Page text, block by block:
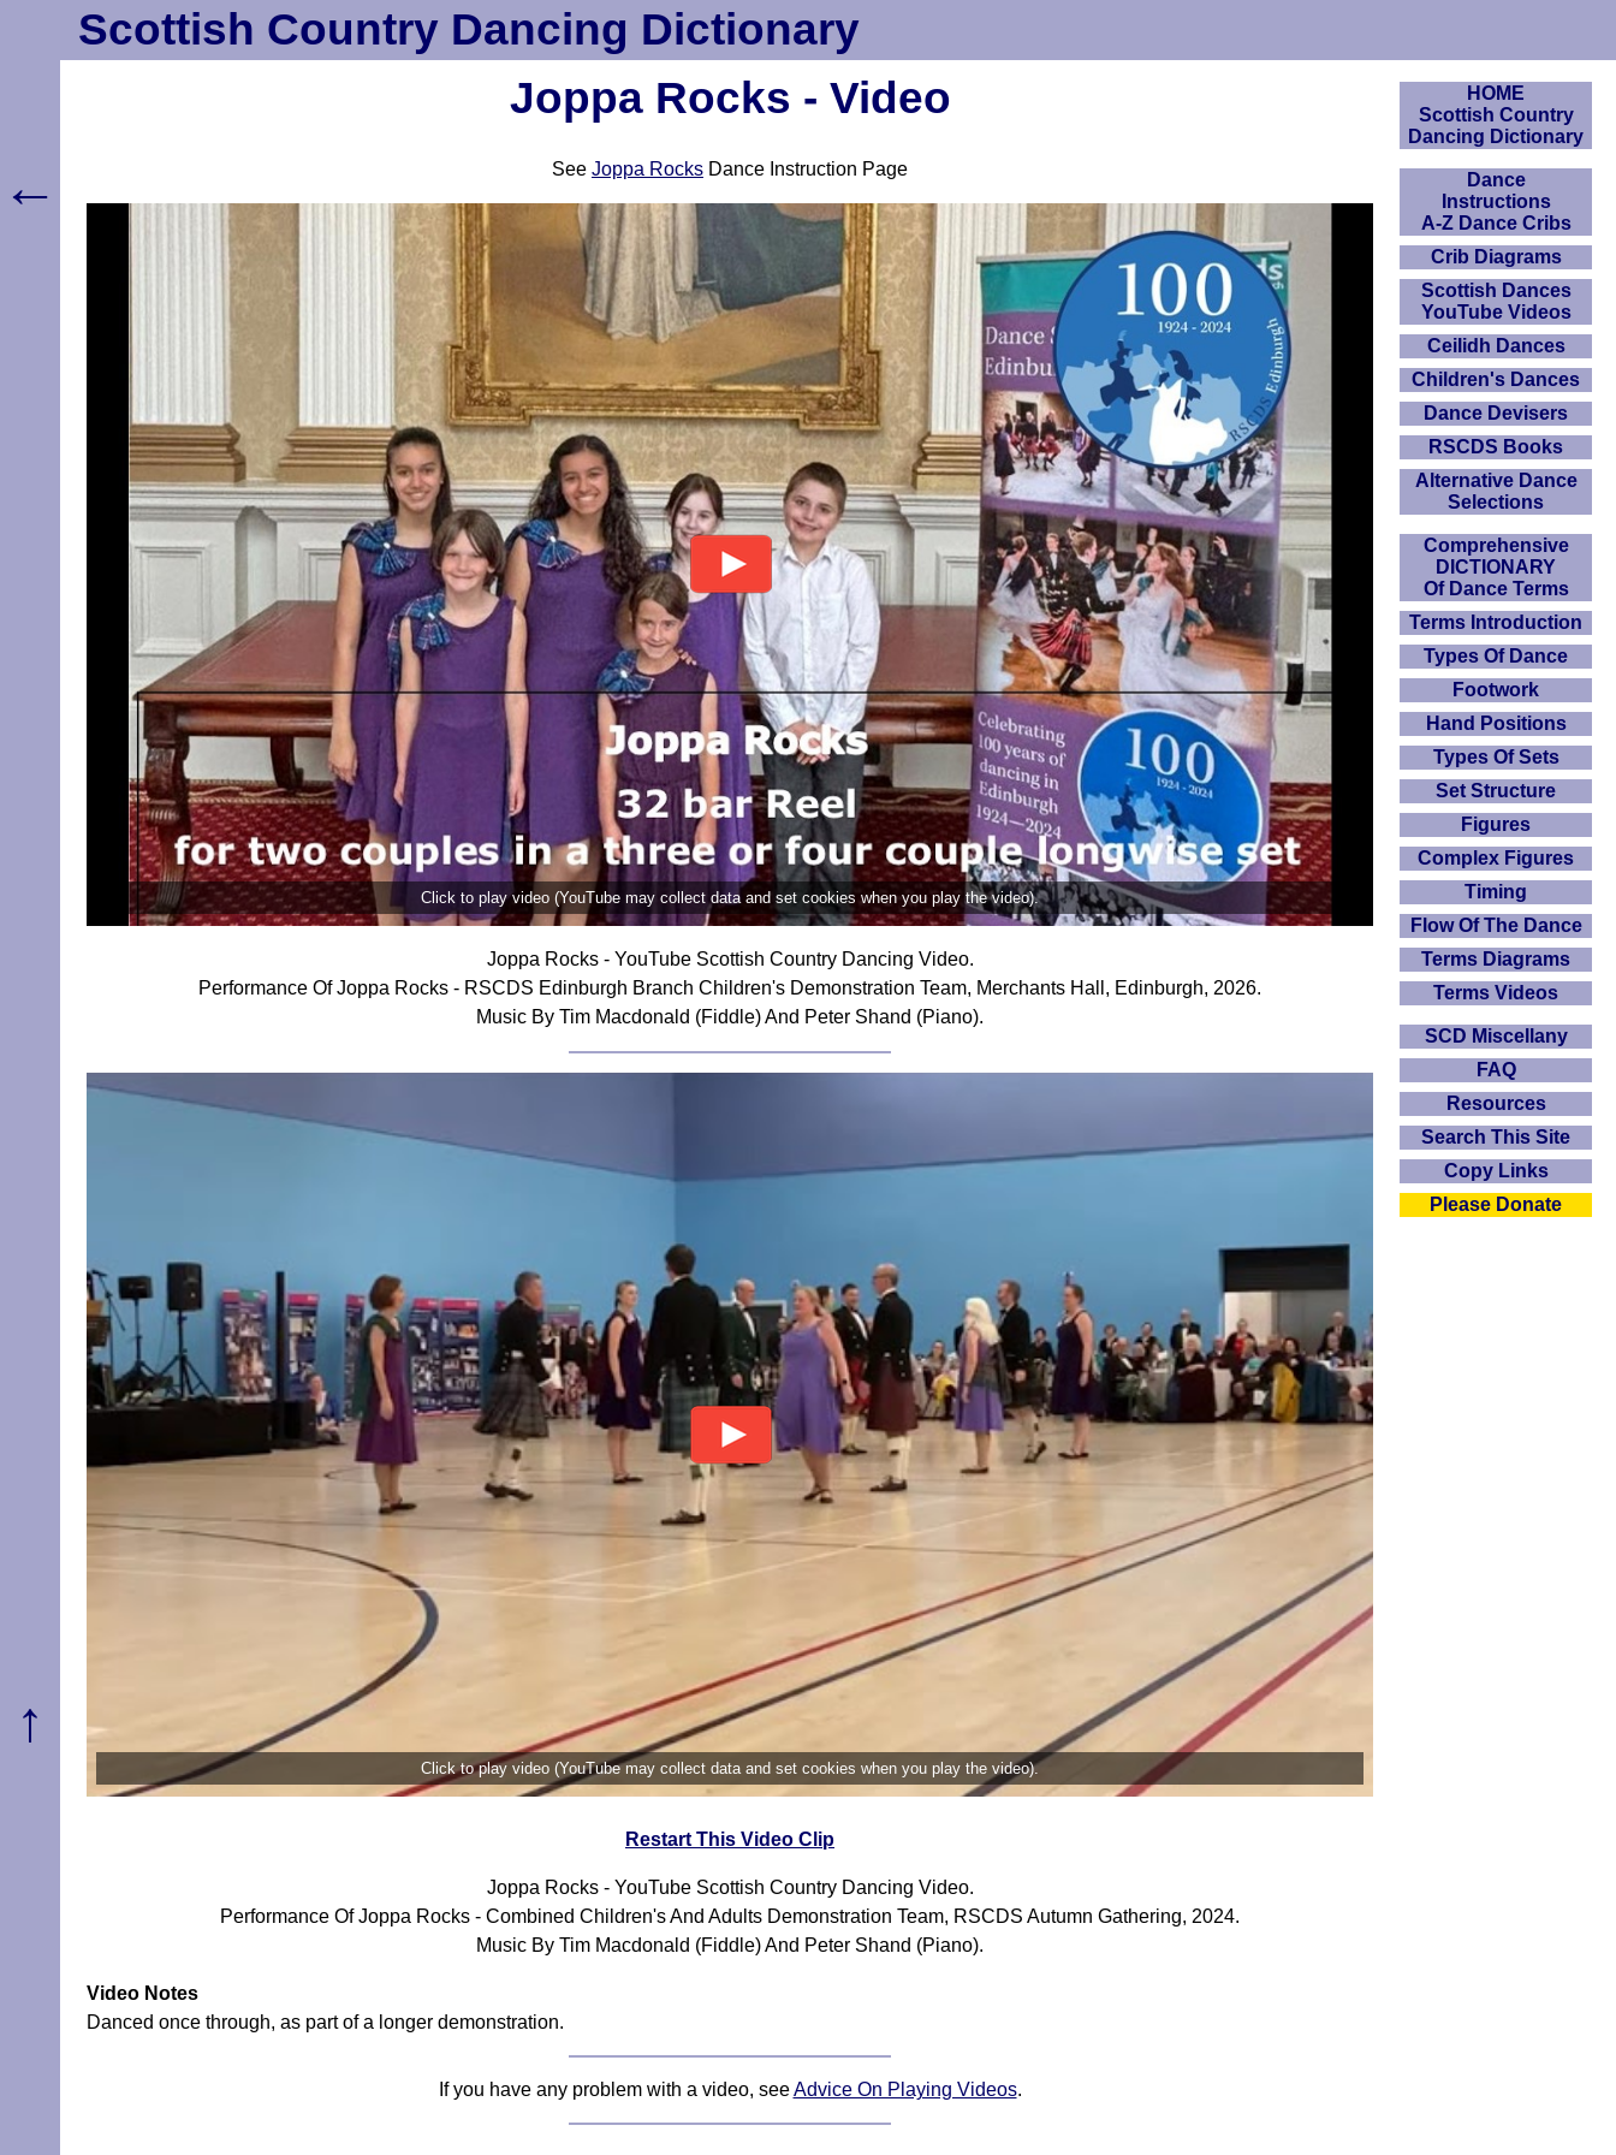
Scottish Country Dancing Dictionary
Joppa Rocks - Video
See Joppa Rocks Dance Instruction Page
Click to play video (YouTube may collect data and set cookies when you play the video).
Joppa Rocks - YouTube Scottish Country Dancing Video.
Performance Of Joppa Rocks - RSCDS Edinburgh Branch Children's Demonstration Team, Merchants Hall, Edinburgh, 2026.
Music By Tim Macdonald (Fiddle) And Peter Shand (Piano).
Click to play video (YouTube may collect data and set cookies when you play the video).
Restart This Video Clip
Joppa Rocks - YouTube Scottish Country Dancing Video.
Performance Of Joppa Rocks - Combined Children's And Adults Demonstration Team, RSCDS Autumn Gathering, 2024.
Music By Tim Macdonald (Fiddle) And Peter Shand (Piano).
Video Notes
Danced once through, as part of a longer demonstration.
If you have any problem with a video, seeAdvice On Playing Videos.
HOME
Scottish Country
Dancing Dictionary
Dance
Instructions
A-Z Dance Cribs
Crib Diagrams
Scottish Dances
YouTube Videos
Ceilidh Dances
Children's Dances
Dance Devisers
RSCDS Books
Alternative Dance
Selections
Comprehensive
DICTIONARY
Of Dance Terms
Terms Introduction
Types Of Dance
Footwork
Hand Positions
Types Of Sets
Set Structure
Figures
Complex Figures
Timing
Flow Of The Dance
Terms Diagrams
Terms Videos
SCD Miscellany
FAQ
Resources
Search This Site
Copy Links
Please Donate
←
↑